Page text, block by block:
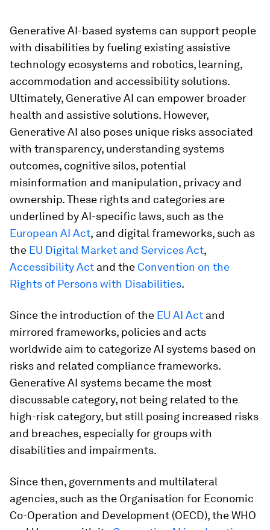
Generative AI-based systems can support people
with disabilities by fueling existing assistive
technology ecosystems and robotics, learning,
accommodation and accessibility solutions.
Ultimately, Generative AI can empower broader
health and assistive solutions. However,
Generative AI also poses unique risks associated
with transparency, understanding systems
outcomes, cognitive silos, potential
misinformation and manipulation, privacy and
ownership. These rights and categories are
underlined by AI-specific laws, such as the
European AI Act, and digital frameworks, such as
the EU Digital Market and Services Act,
Accessibility Act and the Convention on the
Rights of Persons with Disabilities.
Since the introduction of the EU AI Act and
mirrored frameworks, policies and acts
worldwide aim to categorize AI systems based on
risks and related compliance frameworks.
Generative AI systems became the most
discussable category, not being related to the
high-risk category, but still posing increased risks
and breaches, especially for groups with
disabilities and impairments.
Since then, governments and multilateral
agencies, such as the Organisation for Economic
Co-Operation and Development (OECD), the WHO